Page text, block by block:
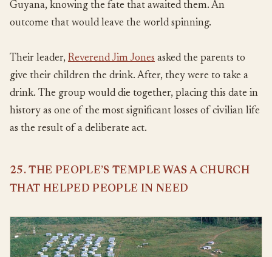
Guyana, knowing the fate that awaited them. An
outcome that would leave the world spinning.
Their leader, Reverend Jim Jones asked the parents to
give their children the drink. After, they were to take a
drink. The group would die together, placing this date in
history as one of the most significant losses of civilian life
as the result of a deliberate act.
25. THE PEOPLE’S TEMPLE WAS A CHURCH
THAT HELPED PEOPLE IN NEED